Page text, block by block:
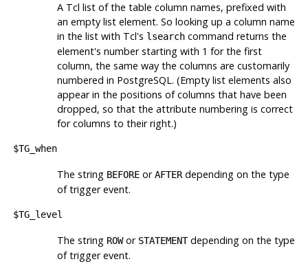
A Tcl list of the table column names, prefixed with
an empty list element. So looking up a column name
in the list with Tcl's lsearchcommand returns the
element's number starting with 1 for the first
column, the same way the columns are customarily
numbered in PostgreSQL. (Empty list elements also
appear in the positions of columns that have been
dropped, so that the attribute numbering is correct
for columns to their right.)
$TG_when
The string BEFOREorAFTERdepending on the type
of trigger event.
$TG_level
The string ROWor STATEMENTdepending on the type
of trigger event.